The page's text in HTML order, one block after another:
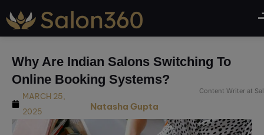
Why Are Indian Salons Switching To
Online Booking Systems?
MARCH 25,
2025
Natasha Gupta
Content Writer at